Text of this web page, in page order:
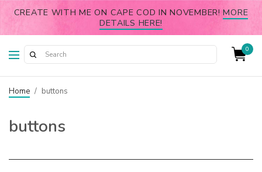
CREATE WITH ME ON CAPE COD IN NOVEMBER!MORE
DETAILS HERE!
0
Home / buttons
buttons